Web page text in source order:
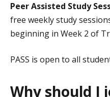
Peer Assisted Study
free weekly study
beginning in Week 2 of
PASS is open to all
Why should I